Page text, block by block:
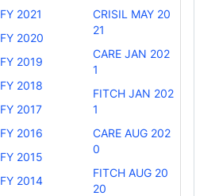
FY 2021
FY 2020
FY 2019
FY 2018
FY 2017
FY 2016
FY 2015
FY 2014
CRISIL MAY 20
21
CARE JAN 202
1
FITCH JAN 202
1
CARE AUG 202
0
FITCH AUG 20
20